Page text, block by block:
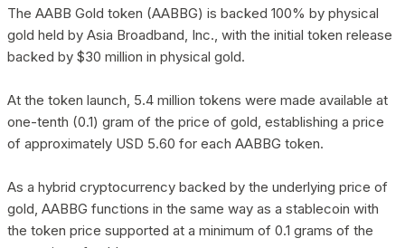
The AABB Gold token (AABBG) is backed 100% by physical
gold held by Asia Broadband, Inc., with the initial token release
backed by $30 million in physical gold.
At the token launch, 5.4 million tokens were made available at
one-tenth (0.1) gram of the price of gold, establishing a price
of approximately USD 5.60 for each AABBG token.
As a hybrid cryptocurrency backed by the underlying price of
gold, AABBG functions in the same way as a stablecoin with
the token price supported at a minimum of 0.1 grams of the